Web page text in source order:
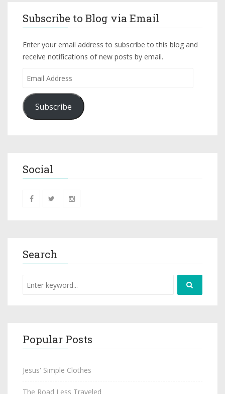
Subscribe to Blog via Email
Enter your email address to subscribe to this blog and
receive notifications of new posts by email.
Subscribe
Social
Search
Popular Posts
Jesus' Simple Clothes
The Road Less Traveled